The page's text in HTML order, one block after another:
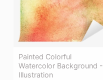
Painted Colorful
Watercolor Background -
Illustration